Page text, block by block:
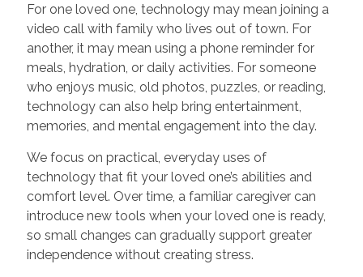
For one loved one, technology may mean joining a
video call with family who lives out of town. For
another, it may mean using a phone reminder for
meals, hydration, or daily activities. For someone
who enjoys music, old photos, puzzles, or reading,
technology can also help bring entertainment,
memories, and mental engagement into the day.
We focus on practical, everyday uses of
technology that fit your loved one’s abilities and
comfort level. Over time, a familiar caregiver can
introduce new tools when your loved one is ready,
so small changes can gradually support greater
independence without creating stress.